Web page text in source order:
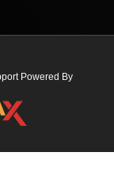
Powered By